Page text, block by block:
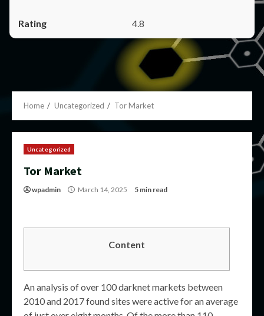
4.8
Home Uncategorized Tor Market
Uncategorized
Tor Market
wpadmin March 14, 2025 5 min read
Content
An analysis of over 100 darknet markets between
2010 and 2017 found sites were active for an average